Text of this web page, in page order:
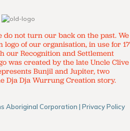
do not turn our back on the past. We
of our organisation, in use for 17
our Recognition and Settlement
was created by the late Uncle Clive
Bunjil and Jupiter, two
Dja Dja Wurrung Creation story.
Aboriginal Corporation | Privacy Policy